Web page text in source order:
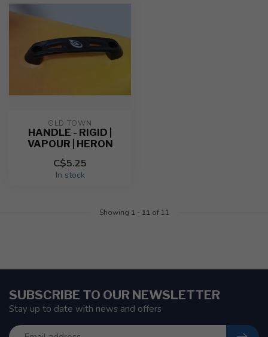
OLD TOWN
HANDLE - RIGID |
VAPOUR | HERON
C$5.25
In stock
Showing 1 - 11 of 11
SUBSCRIBE TO OUR NEWSLETTER
Stay up to date with news and offers